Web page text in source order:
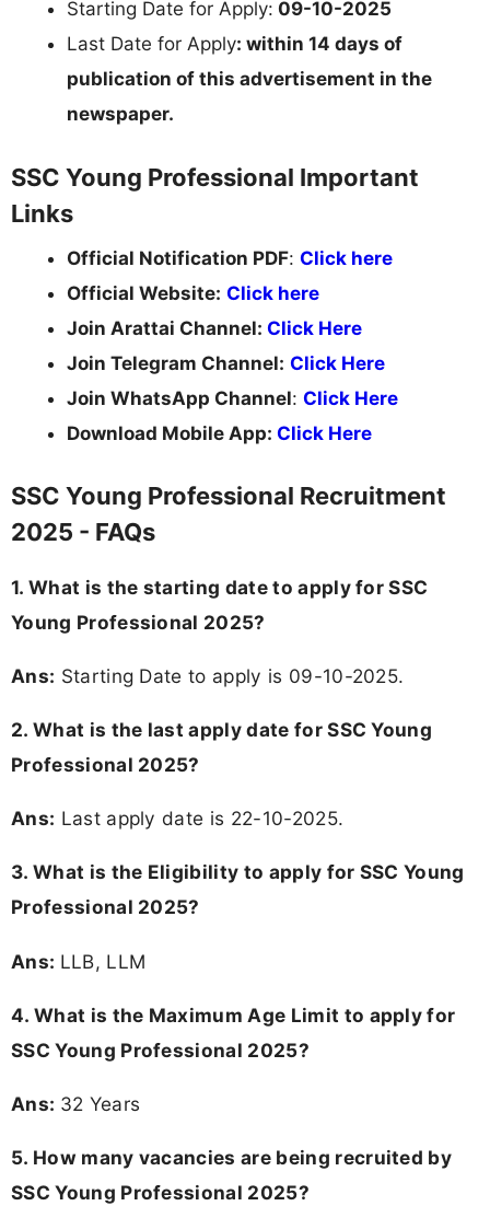
Starting Date for Apply: 09-10-2025
Last Date for Apply: within 14 days of
publication of this advertisement in the
newspaper.
SSC Young Professional Important
Links
Official Notification PDF: Click here
Official Website: Click here
Join Arattai Channel: Click Here
Join Telegram Channel: Click Here
Join WhatsApp Channel: Click Here
Download Mobile App: Click Here
SSC Young Professional Recruitment
2025 - FAQs
1. What is the starting date to apply for SSC
Young Professional 2025?
Ans: Starting Date to apply is 09-10-2025.
2. What is the last apply date for SSC Young
Professional 2025?
Ans: Last apply date is 22-10-2025.
3. What is the Eligibility to apply for SSC Young
Professional 2025?
Ans: LLB, LLM
4. What is the Maximum Age Limit to apply for
SSC Young Professional 2025?
Ans: 32 Years
5. How many vacancies are being recruited by
SSC Young Professional 2025?